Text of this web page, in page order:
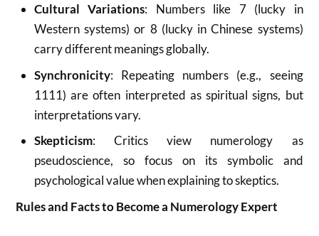
Cultural Variations: Numbers like 7 (lucky in
Western systems) or 8 (lucky in Chinese systems)
carry different meanings globally.
Synchronicity: Repeating numbers (e.g., seeing
1111) are often interpreted as spiritual signs, but
interpretations vary.
Skepticism: Critics view numerology as
pseudoscience, so focus on its symbolic and
psychological value when explaining to skeptics.
Rules and Facts to Become a Numerology Expert